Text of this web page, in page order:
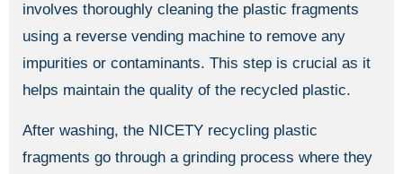
involves thoroughly cleaning the plastic fragments
using a reverse vending machine to remove any
impurities or contaminants. This step is crucial as it
helps maintain the quality of the recycled plastic.
After washing, the NICETY recycling plastic
fragments go through a grinding process where they